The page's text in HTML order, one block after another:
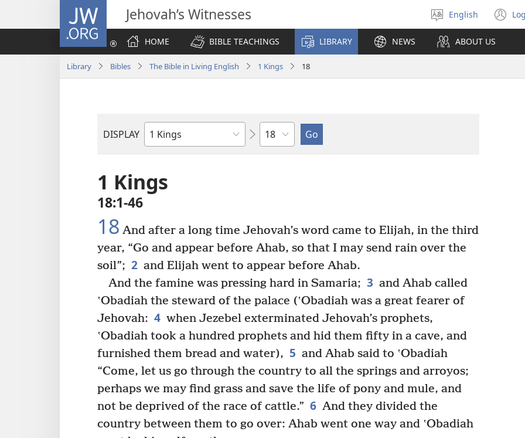
JW.ORG Jehovah’s Witnesses
Select
language
English
HOME
BIBLE TEACHINGS LIBRARY NEWS ABOUT US
Library Bibles The Bible in Living English 1 Kings 18
DISPLAY
Bible
Chapter
1 Kings
18:1-46
18 And after a long time Jehovah’s word came to Elijah, in the third
year, “Go and appear before Ahab, so that I may send rain over the
soil”; 2 and Elijah went to appear before Ahab.
And the famine was pressing hard in Samaria; 3 and Ahab called
ʽObadiah the steward of the palace (ʽObadiah was a great fearer of
Jehovah: 4 when Jezebel exterminated Jehovah’s prophets,
ʽObadiah took a hundred prophets and hid them fifty in a cave, and
furnished them bread and water), 5 and Ahab said to ʽObadiah
“Come, let us go through the country to all the springs and arroyos;
perhaps we may find grass and save the life of pony and mule, and
not be deprived of the race of cattle.” 6 And they divided the
country between them to go over: Ahab went one way and ʽObadiah